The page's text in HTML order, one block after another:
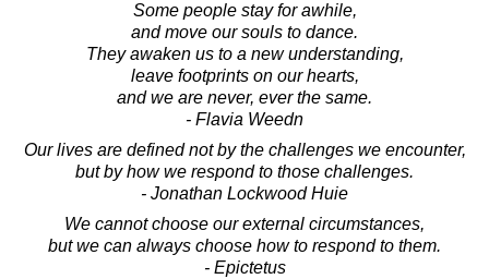
Some people stay for awhile,
and move our souls to dance.
They awaken us to a new understanding,
leave footprints on our hearts,
and we are never, ever the same.
- Flavia Weedn
Our lives are defined not by the challenges we encounter,
but by how we respond to those challenges.
- Jonathan Lockwood Huie
We cannot choose our external circumstances,
but we can always choose how to respond to them.
- Epictetus